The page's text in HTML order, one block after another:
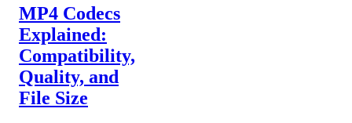
MP4 Codecs
Explained:
Compatibility,
Quality, and
File Size